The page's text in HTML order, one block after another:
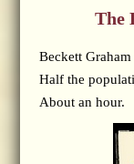
The
Beckett
Half the
About an hour.